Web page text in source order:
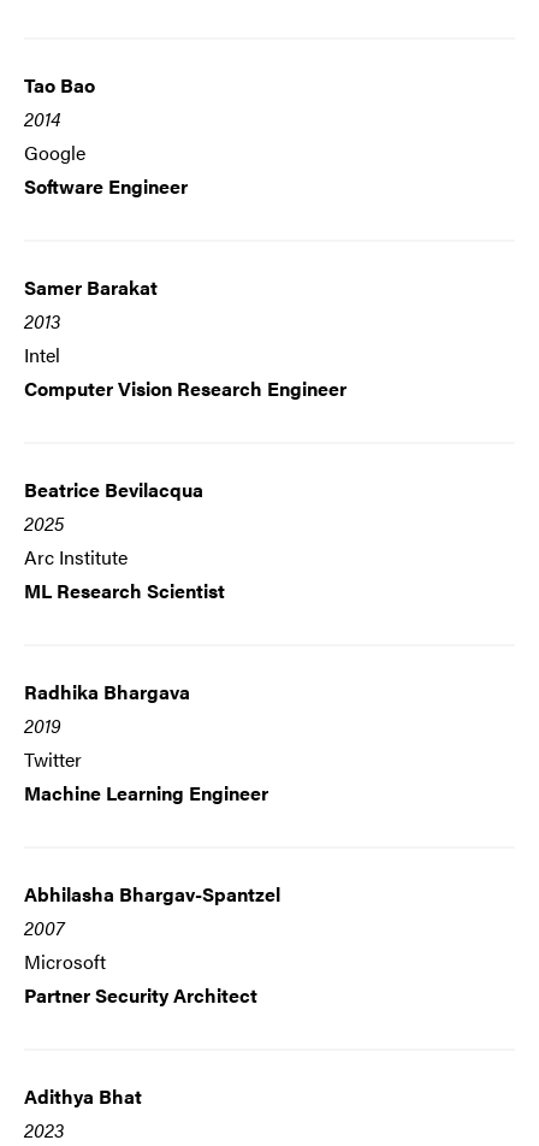
Tao Bao
2014
Google
Software Engineer
Samer Barakat
2013
Intel
Computer Vision Research Engineer
Beatrice Bevilacqua
2025
Arc Institute
ML Research Scientist
Radhika Bhargava
2019
Twitter
Machine Learning Engineer
Abhilasha Bhargav-Spantzel
2007
Microsoft
Partner Security Architect
Adithya Bhat
2023